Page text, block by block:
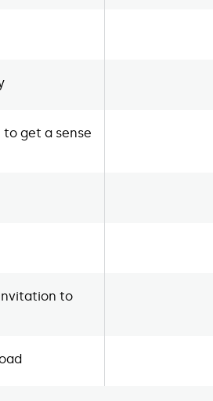
get a sense
to